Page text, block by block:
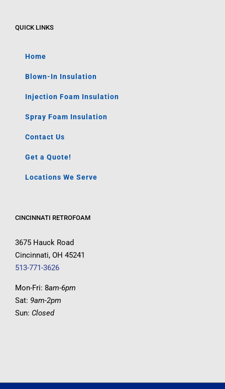
QUICK LINKS
Home
Blown-In Insulation
Injection Foam Insulation
Spray Foam Insulation
Contact Us
Get a Quote!
Locations We Serve
CINCINNATI RETROFOAM
3675 Hauck Road
Cincinnati, OH 45241
513-771-3626
Mon-Fri: 8am-6pm
Sat: 9am-2pm
Sun: Closed